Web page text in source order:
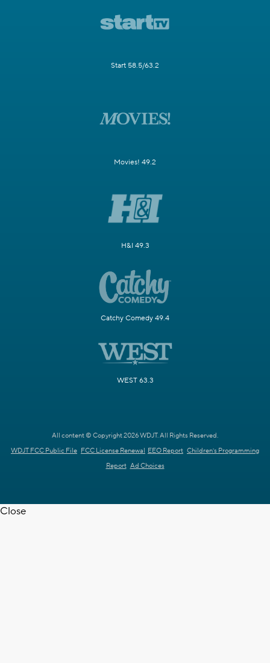
Start 58.5/63.2
Movies! 49.2
H&I 49.3
Catchy Comedy 49.4
WEST 63.3
All content © Copyright 2026 WDJT. All Rights Reserved.
WDJT FCC Public File FCC License Renewal EEO Report Children's Programming
Report Ad Choices
Close